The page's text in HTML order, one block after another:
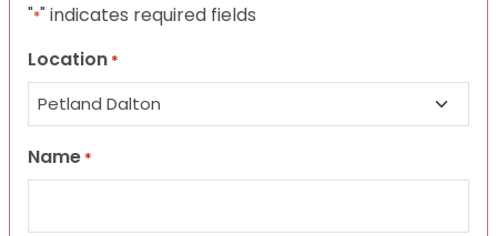
"*" indicates required fields
Location *
Name *